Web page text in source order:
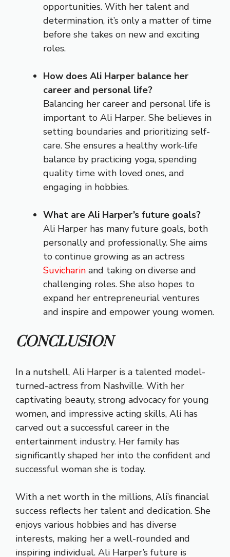
opportunities. With her talent and
determination, it’s only a matter of time
before she takes on new and exciting
roles.
How does Ali Harper balance her
career and personal life?
Balancing her career and personal life is
important to Ali Harper. She believes in
setting boundaries and prioritizing self-
care. She ensures a healthy work-life
balance by practicing yoga, spending
quality time with loved ones, and
engaging in hobbies.
What are Ali Harper’s future goals?
Ali Harper has many future goals, both
personally and professionally. She aims
to continue growing as an actress
Suvicharin and taking on diverse and
challenging roles. She also hopes to
expand her entrepreneurial ventures
and inspire and empower young women.
CONCLUSION
In a nutshell, Ali Harper is a talented model-
turned-actress from Nashville. With her
captivating beauty, strong advocacy for young
women, and impressive acting skills, Ali has
carved out a successful career in the
entertainment industry. Her family has
significantly shaped her into the confident and
successful woman she is today.
With a net worth in the millions, Ali’s financial
success reflects her talent and dedication. She
enjoys various hobbies and has diverse
interests, making her a well-rounded and
inspiring individual. Ali Harper’s future is